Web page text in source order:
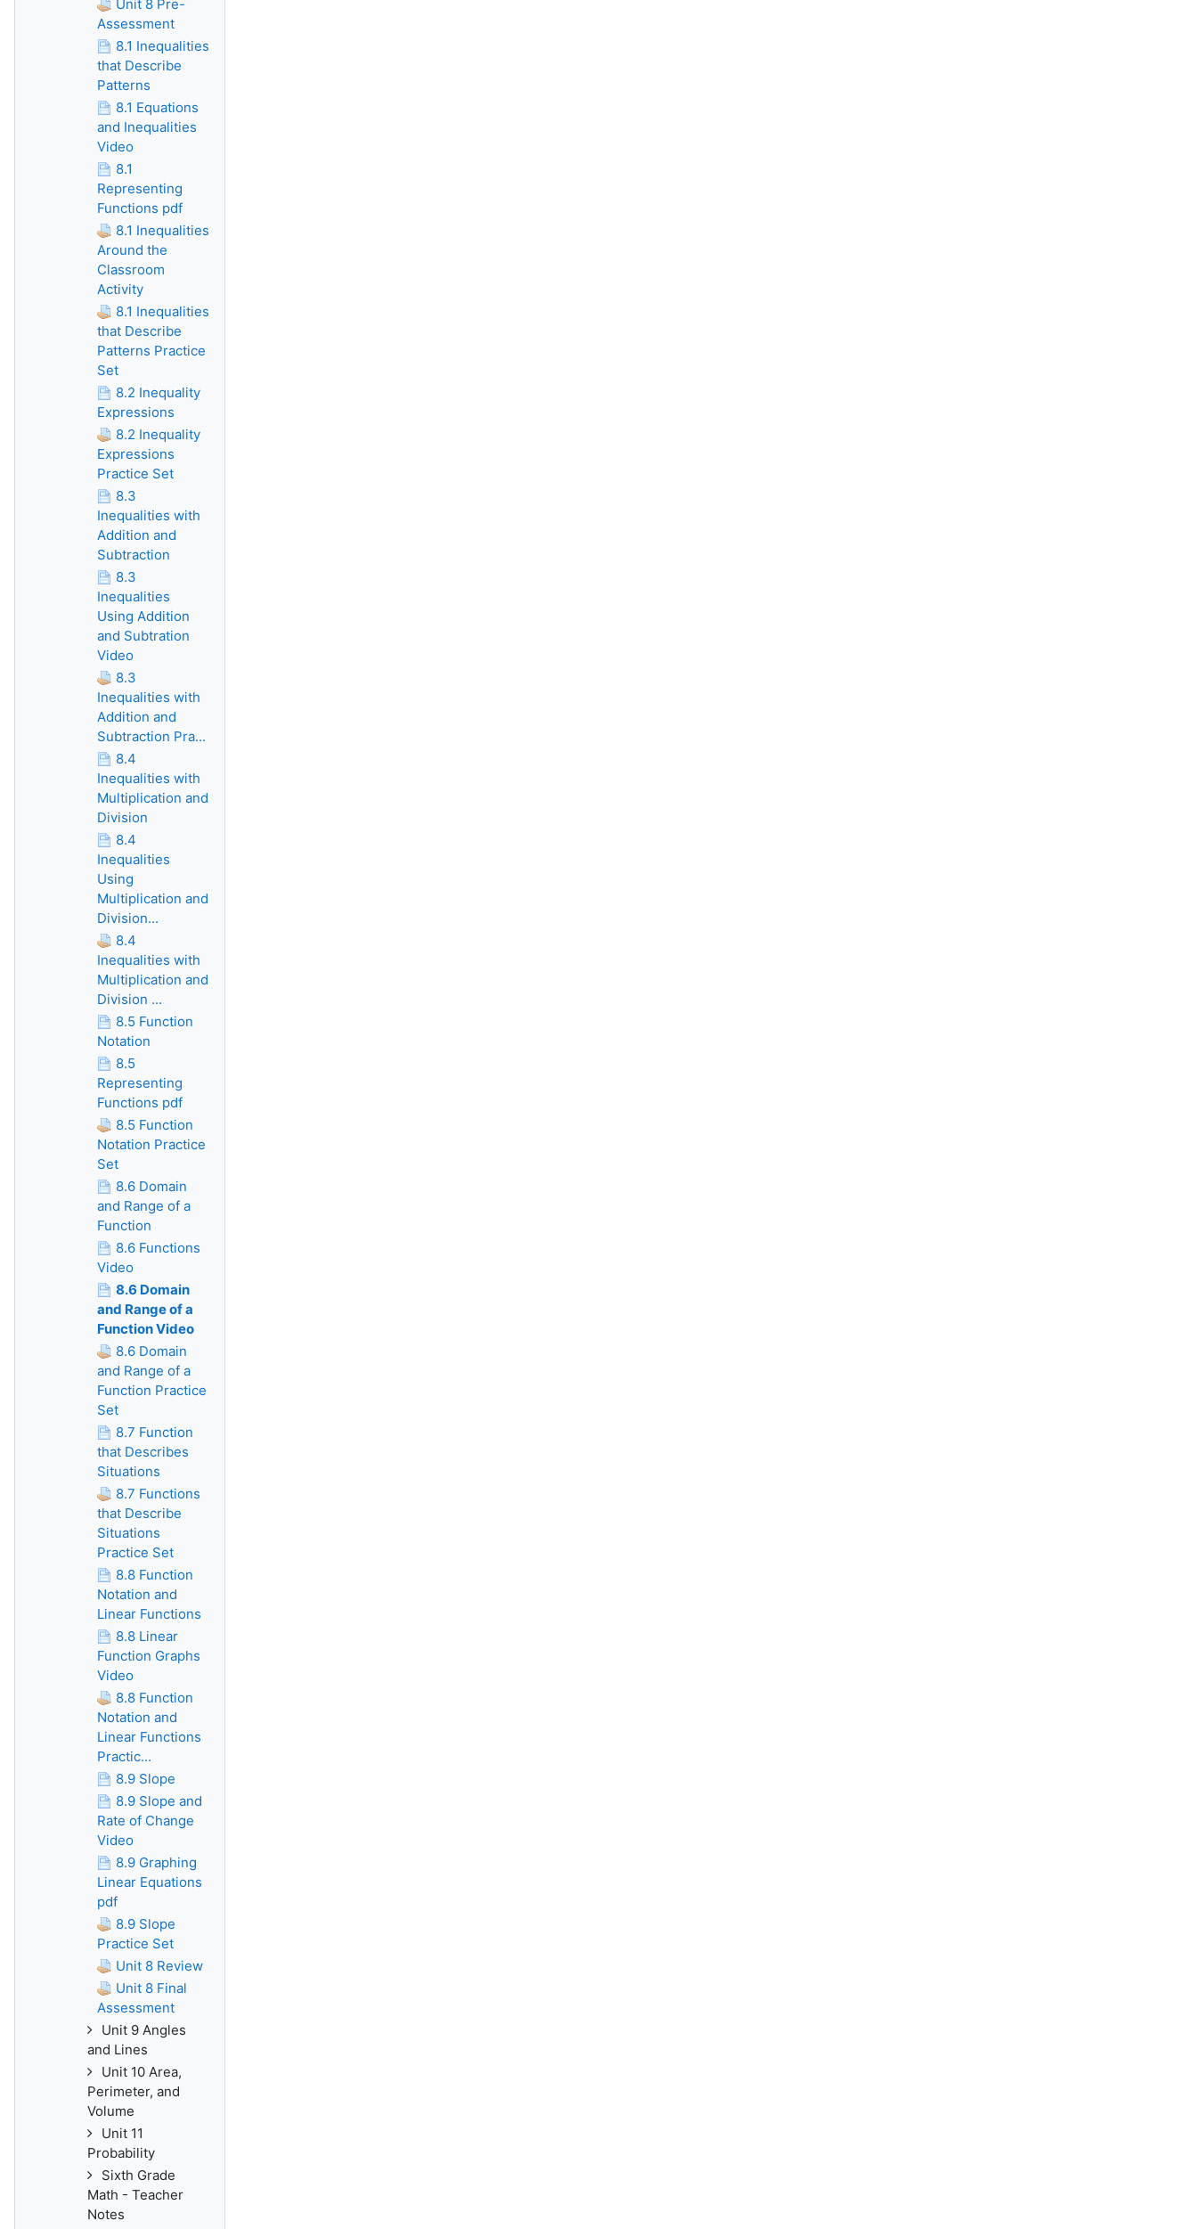
Unit 8 Pre-
Assessment
8.1 Inequalities
that Describe
Patterns
8.1 Equations
and Inequalities
Video
8.1
Representing
Functions pdf
8.1 Inequalities
Around the
Classroom
Activity
8.1 Inequalities
that Describe
Patterns Practice
Set
8.2 Inequality
Expressions
8.2 Inequality
Expressions
Practice Set
8.3
Inequalities with
Addition and
Subtraction
8.3
Inequalities
Using Addition
and Subtration
Video
8.3
Inequalities with
Addition and
Subtraction Pra...
8.4
Inequalities with
Multiplication and
Division
8.4
Inequalities
Using
Multiplication and
Division...
8.4
Inequalities with
Multiplication and
Division ...
8.5 Function
Notation
8.5
Representing
Functions pdf
8.5 Function
Notation Practice
Set
8.6 Domain
and Range of a
Function
8.6 Functions
Video
8.6 Domain
and Range of a
Function Video
8.6 Domain
and Range of a
Function Practice
Set
8.7 Function
that Describes
Situations
8.7 Functions
that Describe
Situations
Practice Set
8.8 Function
Notation and
Linear Functions
8.8 Linear
Function Graphs
Video
8.8 Function
Notation and
Linear Functions
Practic...
8.9 Slope
8.9 Slope and
Rate of Change
Video
8.9 Graphing
Linear Equations
pdf
8.9 Slope
Practice Set
Unit 8 Review
Unit 8 Final
Assessment
Unit 9 Angles
and Lines
Unit 10 Area,
Perimeter, and
Volume
Unit 11
Probability
Sixth Grade
Math - Teacher
Notes